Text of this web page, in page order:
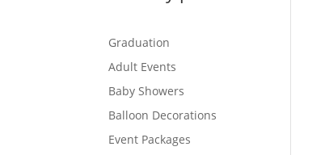
Graduation
Adult Events
Baby Showers
Balloon Decorations
Event Packages